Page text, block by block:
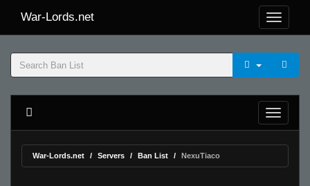
War-Lords.net
War-Lords.net Servers Ban List NexuTiaco